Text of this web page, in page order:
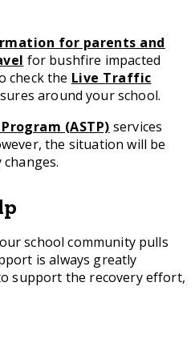
for parents and
for bushfire impacted
check the Live Traffic
around your school.
(ASTP) services
the situation will be
school community pulls
is always greatly
support the recovery effort,